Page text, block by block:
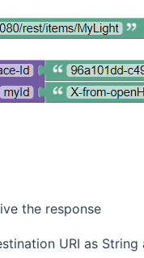
the response
URI as